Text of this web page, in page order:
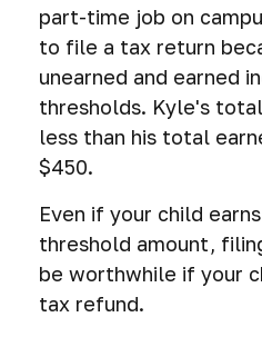
part-time job on
to file a tax return
unearned and earned
thresholds. Kyle's
less than his total
$450.
Even if your child
threshold amount,
be worthwhile if your
tax refund.